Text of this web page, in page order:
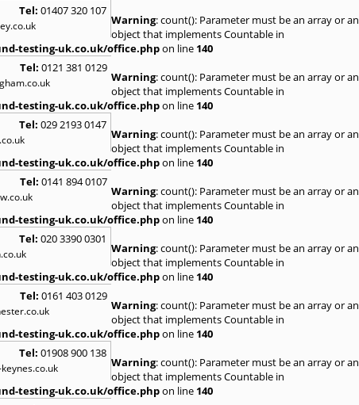
Tel: 01407 320 107
Warning: count(): Parameter must be an array or an
object that implements Countable in
testing-uk.co.uk/office.phpon line 140
Tel: 0121 381 0129
Warning: count(): Parameter must be an array or an
object that implements Countable in
testing-uk.co.uk/office.phpon line 140
Tel: 029 2193 0147
Warning: count(): Parameter must be an array or an
object that implements Countable in
testing-uk.co.uk/office.phpon line 140
Tel: 0141 894 0107
Warning: count(): Parameter must be an array or an
object that implements Countable in
testing-uk.co.uk/office.phpon line 140
Tel: 020 3390 0301
Warning: count(): Parameter must be an array or an
object that implements Countable in
testing-uk.co.uk/office.phpon line 140
Tel: 0161 403 0129
Warning: count(): Parameter must be an array or an
object that implements Countable in
testing-uk.co.uk/office.phpon line 140
Tel: 01908 900 138
Warning: count(): Parameter must be an array or an
object that implements Countable in
testing-uk.co.uk/office.phpon line 140